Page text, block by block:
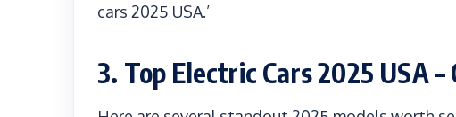
cars 2025 USA.’
3. Top Electric Cars 2025 USA